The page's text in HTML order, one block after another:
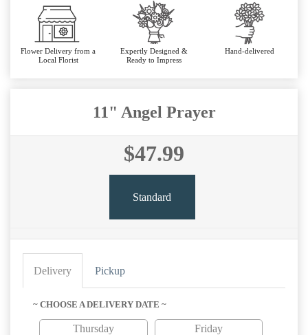
Flower Delivery from a
Local Florist
Expertly Designed &
Ready to Impress
Hand-delivered
11" Angel Prayer
$47.99
Standard
Delivery Pickup
~ CHOOSE A DELIVERY DATE ~
Thursday
Friday